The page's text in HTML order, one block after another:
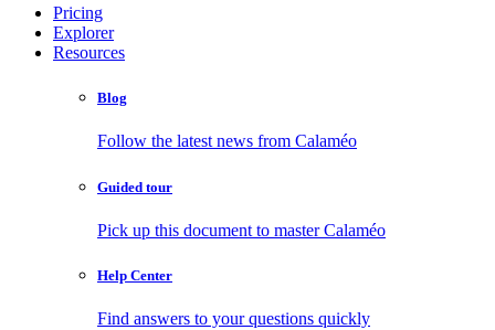
Pricing
Explorer
Resources
Blog
Follow the latest news from Calaméo
Guided tour
Pick up this document to master Calaméo
Help Center
Find answers to your questions quickly